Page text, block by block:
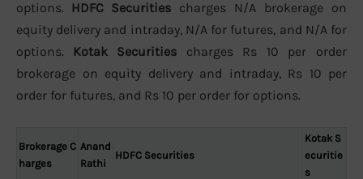
options. HDFC Securities charges N/A brokerage on
equity delivery and intraday, N/A for futures, and N/A for
options. Kotak Securities charges Rs 10 per order
brokerage on equity delivery and intraday, Rs 10 per
order for futures, and Rs 10 per order for options.
Brokerage C
harges
Anand
Rathi
HDFC Securities
Kotak S
ecuritie
s